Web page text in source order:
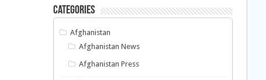
Categories
Afghanistan
Afghanistan News
Afghanistan Press